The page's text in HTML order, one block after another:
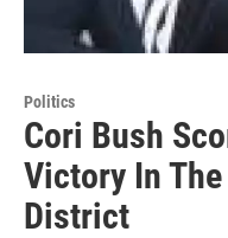
Politics
Cori Bush
Victory In
District